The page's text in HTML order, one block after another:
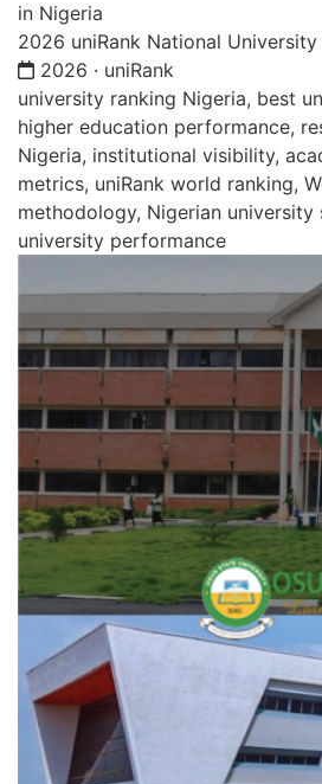
in Nigeria
2026 uniRank National University
2026 · uniRank
university ranking Nigeria, best
higher education performance,
Nigeria, institutional visibility,
metrics, uniRank world ranking,
methodology, Nigerian university
university performance